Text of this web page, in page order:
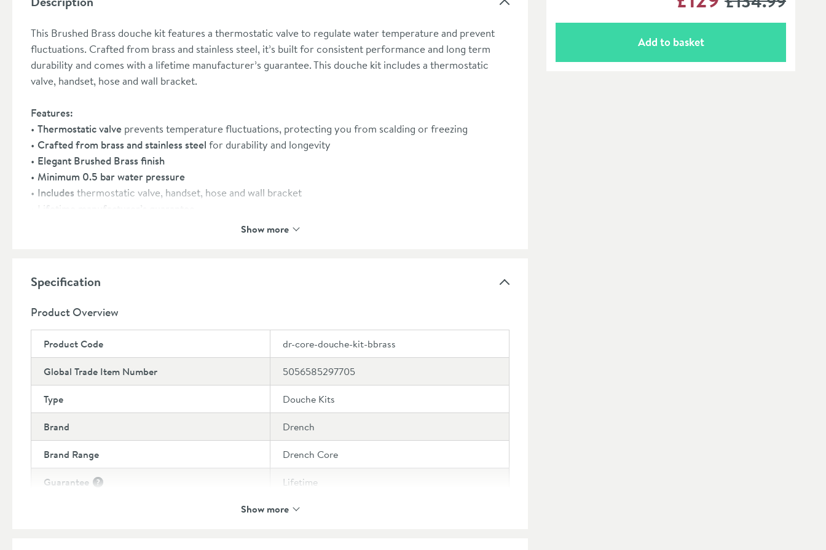
This Brushed Brass douche kit features a thermostatic valve to regulate water temperature and prevent
fluctuations. Crafted from brass and stainless steel, it’s built for consistent performance and long term
durability and comes with a lifetime manufacturer’s guarantee. This douche kit includes a thermostatic
valve, handset, hose and wall bracket.
Features:
Thermostatic valve prevents temperature fluctuations, protecting you from scalding or freezing
Crafted from brass and stainless steel for durability and longevity
Elegant Brushed Brass finish
Minimum 0.5 bar water pressure
Includes thermostatic valve, handset, hose and wall bracket
Lifetime manufacturer’s guarantee
Show more
Specification
Product Overview
Product Code dr-core-douche-kit-bbrass
Global Trade Item Number 5056585297705
Type Douche Kits
Brand Drench
Brand Range Drench Core
Guarantee
Lifetime
Show more
Add to basket